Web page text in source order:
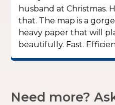
husband at Christmas.
that. The map is a
heavy paper that will
beautifully. Fast.
Need more?